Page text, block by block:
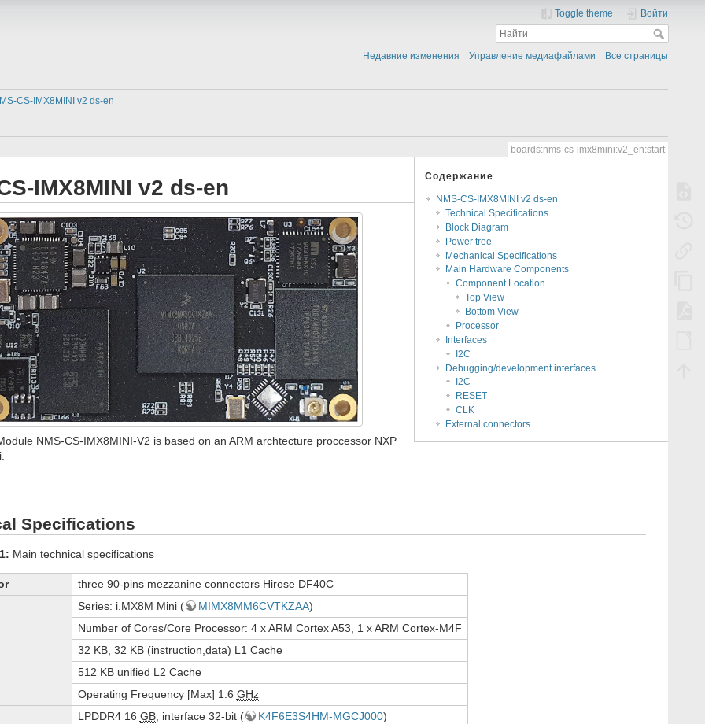
Toggle theme Войти
Недавние изменения Управление медиафайлами Все страницы
CS-IMX8MINI v2 ds-en
boards:nms-cs-imx8mini:v2_en:start
Содержание
NMS-CS-IMX8MINI v2 ds-en
Technical Specifications
Block Diagram
Power tree
Mechanical Specifications
Main Hardware Components
Component Location
Top View
Bottom View
Processor
Interfaces
I2C
Debugging/development interfaces
I2C
RESET
CLK
External connectors
IMX8MINI v2 ds-en
NMS-CS-IMX8MINI-V2 is based on an ARM archtecture proccessor NXP
Specifications
Main technical specifications
three 90-pins mezzanine connectors Hirose DF40C
Series: i.MX8M Mini ( MIMX8MM6CVTKZAA)
Number of Cores/Core Processor: 4 x ARM Cortex A53, 1 x ARM Cortex-M4F
32 KB, 32 KB (instruction,data) L1 Cache
512 KB unified L2 Cache
Operating Frequency [Max] 1.6 GHz
LPDDR4 16 GB, interface 32-bit ( K4F6E3S4HM-MGCJ000)